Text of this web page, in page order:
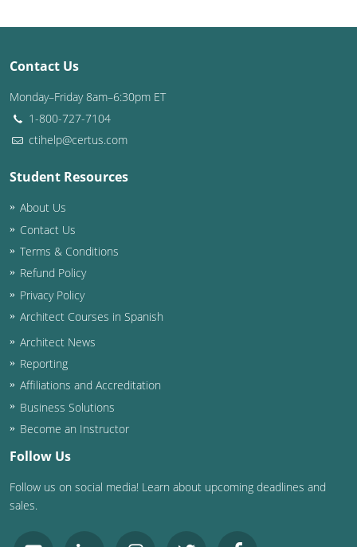
Contact Us
Monday–Friday 8am–6:30pm ET
1-800-727-7104
ctihelp@certus.com
Student Resources
About Us
Contact Us
Terms & Conditions
Refund Policy
Privacy Policy
Architect Courses in Spanish
Architect News
Reporting
Affiliations and Accreditation
Business Solutions
Become an Instructor
Follow Us
Follow us on social media! Learn about upcoming deadlines and
sales.